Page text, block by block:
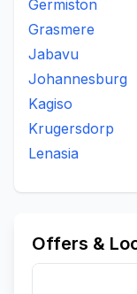
Germiston
Grasmere
Jabavu
Johannesburg
Kagiso
Krugersdorp
Lenasia
Offers &